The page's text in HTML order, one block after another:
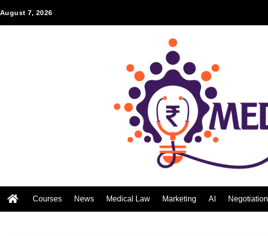
August 7, 2026
Courses News Medical Law Marketing AI Negotiation